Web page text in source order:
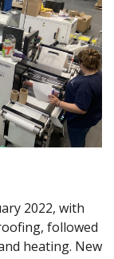
2022, with
followed
heating. New